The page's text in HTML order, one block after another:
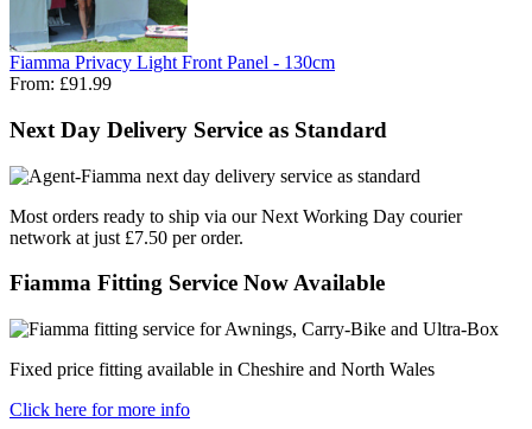
Fiamma Privacy Light Front Panel - 130cm
From: £91.99
Next Day Delivery Service as Standard
Most orders ready to ship via our Next Working Day courier
network at just £7.50 per order.
Fiamma Fitting Service Now Available
Fixed price fitting available in Cheshire and North Wales
Click here for more info